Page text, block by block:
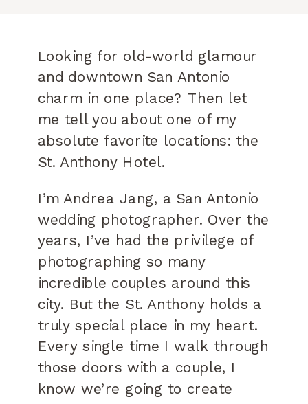
Looking for old-world glamour
and downtown San Antonio
charm in one place? Then let
me tell you about one of my
absolute favorite locations: the
St. Anthony Hotel.
I’m Andrea Jang, a San Antonio
wedding photographer. Over the
years, I’ve had the privilege of
photographing so many
incredible couples around this
city. But the St. Anthony holds a
truly special place in my heart.
Every single time I walk through
those doors with a couple, I
know we’re going to create